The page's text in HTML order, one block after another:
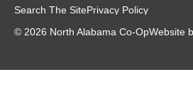
Search The SitePrivacy Policy
© 2026 North Alabama Co-OpWebsite